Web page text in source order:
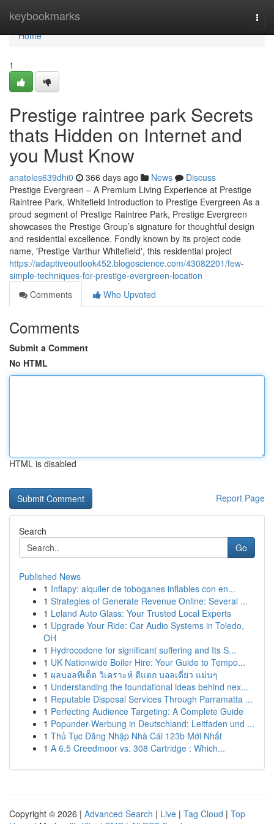
keybookmarks
Home
Home
1
Prestige raintree park Secrets
thats Hidden on Internet and
you Must Know
anatoles639dhi0 366 days ago News
Discuss
Prestige Evergreen – A Premium Living Experience at Prestige
Raintree Park, Whitefield Introduction to Prestige Evergreen As a
proud segment of Prestige Raintree Park, Prestige Evergreen
showcases the Prestige Group’s signature for thoughtful design
and residential excellence. Fondly known by its project code
name, 'Prestige Varthur Whitefield', this residential project
https://adaptiveoutlook452.blogoscience.com/43082201/few-
simple-techniques-for-prestige-evergreen-location
Comments
Who Upvoted
Comments
Submit a Comment
No HTML
HTML is disabled
Report Page
Search
Go
Published News
1 Inflapy: alquiler de toboganes inflables con en...
1 Strategies of Generate Revenue Online: Several ...
1 Leland Auto Glass: Your Trusted Local Experts
1 Upgrade Your Ride: Car Audio Systems in Toledo,
OH
1 Hydrocodone for significant suffering and Its S...
1 UK Nationwide Boiler Hire: Your Guide to Tempo...
1 ผลบอลทีเด็ด วิเคราะห์ ตีแตก บอลเดี่ยว แม่นๆ
1 Understanding the foundational ideas behind nex...
1 Reputable Disposal Services Through Parramatta ...
1 Perfecting Audience Targeting: A Complete Guide
1 Popunder-Werbung in Deutschland: Leitfaden und ...
1 Thủ Tục Đăng Nhập Nhà Cái 123b Mới Nhất
1 A 6.5 Creedmoor vs. 308 Cartridge : Which...
Copyright © 2026 | Advanced Search | Live | Tag Cloud | Top